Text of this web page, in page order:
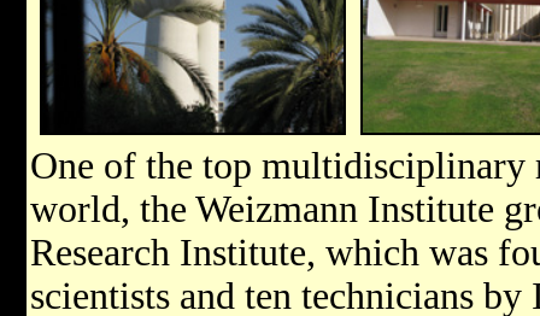
One of the top multidisciplinary
world, the Weizmann Institute
Research Institute, which was
scientists and ten technicians